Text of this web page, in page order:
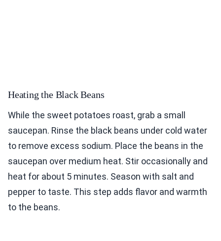
Heating the Black Beans
While the sweet potatoes roast, grab a small
saucepan. Rinse the black beans under cold water
to remove excess sodium. Place the beans in the
saucepan over medium heat. Stir occasionally and
heat for about 5 minutes. Season with salt and
pepper to taste. This step adds flavor and warmth
to the beans.